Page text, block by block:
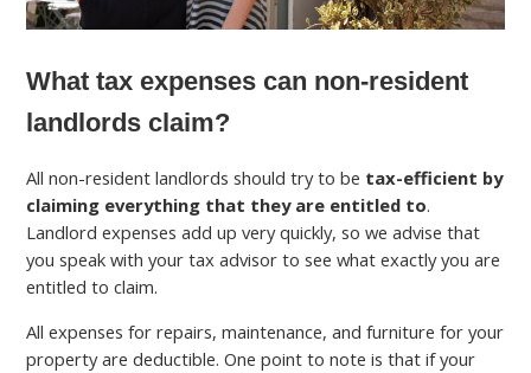
What tax expenses can non-resident
landlords claim?
All non-resident landlords should try to be tax-efficient by
claiming everything that they are entitled to.
Landlord expenses add up very quickly, so we advise that
you speak with your tax advisor to see what exactly you are
entitled to claim.
All expenses for repairs, maintenance, and furniture for your
property are deductible. One point to note is that if your